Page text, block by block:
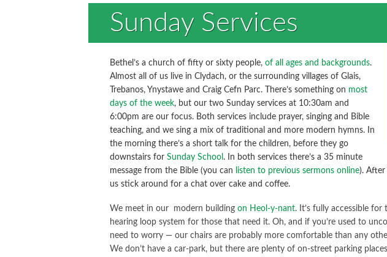
Sunday Services
Bethel’s a church of fifty or sixty people,of all ages and backgrounds.
Almost all of us live in Clydach, or the surrounding villages of Glais,
Trebanos, Ynystawe and Craig Cefn Parc. There’s something on most
days of the week, but our two Sunday services at 10:30am and
6:00pm are our focus. Both services include prayer, singing and Bible
teaching, and we sing a mix of traditional and more modern hymns. In
the morning there’s a short talk for the children, before they go
downstairs forSunday School . In both services there’s a 35 minute
message from the Bible (you can
listen to previous sermons online).
us stick around for a chat over cake and coffee.
We meet in our modern buildingon Heol-y-nant. It’s fully accessible for
hearing loop system for those that need it. Oh, and if you’re used to
need to worry — our chairs are probably more comfortable than any
We don’t have a car-park, but there are plenty of on-street parking